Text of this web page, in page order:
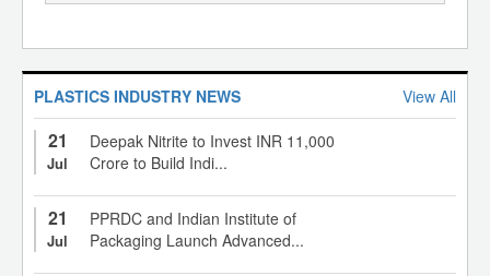
PLASTICS INDUSTRY NEWS View All
21
Jul
Deepak Nitrite to Invest INR 11,000
Crore to Build Indi...
21
Jul
PPRDC and Indian Institute of
Packaging Launch Advanced...